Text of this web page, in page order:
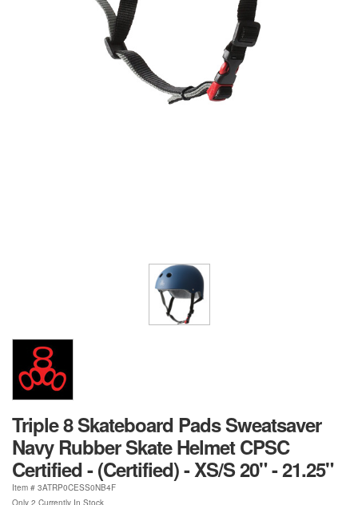
Triple 8 Skateboard Pads Sweatsaver
Navy Rubber Skate Helmet CPSC
Certified - (Certified) - XS/S 20" - 21.25"
Item # 3ATRP0CESS0NB4F
Only 2 Currently In Stock